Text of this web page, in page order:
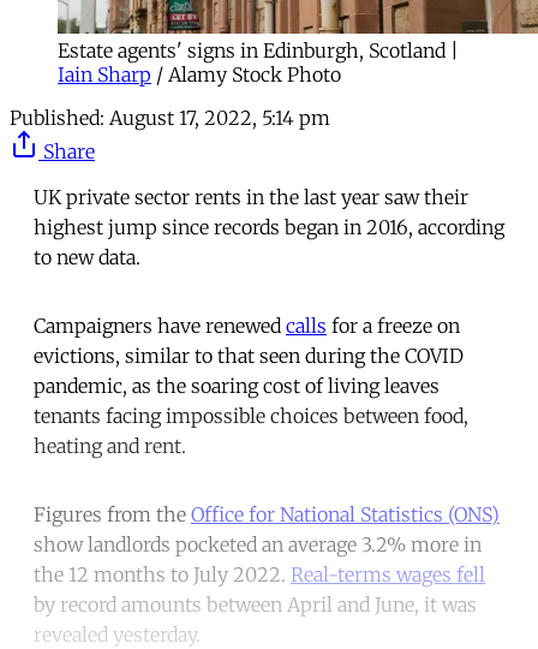
Estate agents' signs in Edinburgh, Scotland |
Iain Sharp / Alamy Stock Photo
Published: August 17, 2022, 5:14 pm
Share
UK private sector rents in the last year saw their
highest jump since records began in 2016, according
to new data.
Campaigners have renewed calls for a freeze on
evictions, similar to that seen during the COVID
pandemic, as the soaring cost of living leaves
tenants facing impossible choices between food,
heating and rent.
Figures from the Office for National Statistics (ONS)
show landlords pocketed an average 3.2% more in
the 12 months to July 2022. Real-terms wages fell
by record amounts between April and June, it was
revealed yesterday.